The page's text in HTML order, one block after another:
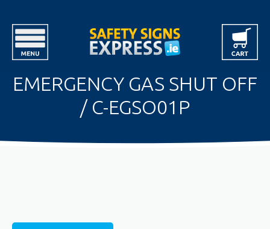
EMERGENCY GAS SHUT OFF
/ C-EGSO01P